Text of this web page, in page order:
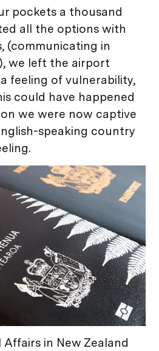
pockets a thousand
all the options with
(communicating in
we left the airport
feeling of vulnerability,
could have happened
we were now captive
speaking country
in New Zealand